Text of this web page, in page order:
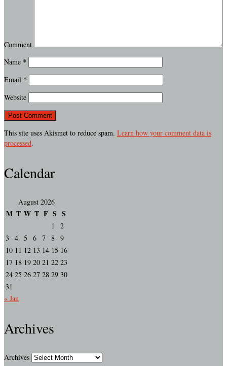
Comment
Name *
Email *
Website
This site uses Akismet to reduce spam. Learn how your comment data is
processed.
Calendar
August 2026
M T W T F S S
1
2
3
4 5 6 7 8 9
10 11 12 13 14 15 16
17 18 19 20 21 22 23
24 25 26 27 28 29 30
31
« Jan
Archives
Archives